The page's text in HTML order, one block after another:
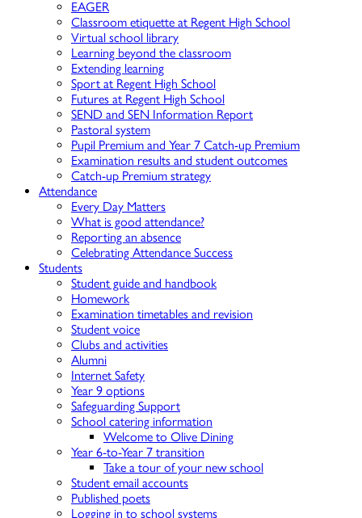
EAGER
Classroom etiquette at Regent High School
Virtual school library
Learning beyond the classroom
Extending learning
Sport at Regent High School
Futures at Regent High School
SEND and SEN Information Report
Pastoral system
Pupil Premium and Year 7 Catch-up Premium
Examination results and student outcomes
Catch-up Premium strategy
Attendance
Every Day Matters
What is good attendance?
Reporting an absence
Celebrating Attendance Success
Students
Student guide and handbook
Homework
Examination timetables and revision
Student voice
Clubs and activities
Alumni
Internet Safety
Year 9 options
Safeguarding Support
School catering information
Welcome to Olive Dining
Year 6-to-Year 7 transition
Take a tour of your new school
Student email accounts
Published poets
Logging in to school systems